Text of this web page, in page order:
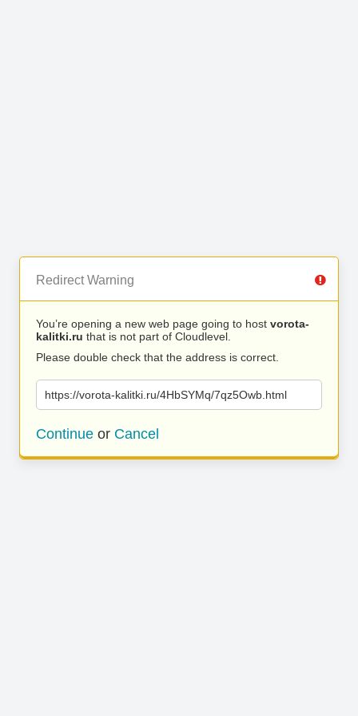
Redirect Warning
You’re opening a new web page going to host vorota-
kalitki.ru that is not part of Cloudlevel.
Please double check that the address is correct.
https://vorota-kalitki.ru/4HbSYMq/7qz5Owb.html
Continue or Cancel